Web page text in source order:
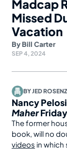
Madcap
Missed
Vacation
By Bill Carter
SEP 4, 2024
BYJED
Nancy
MaherFriday
The former
book, will no
videos in which